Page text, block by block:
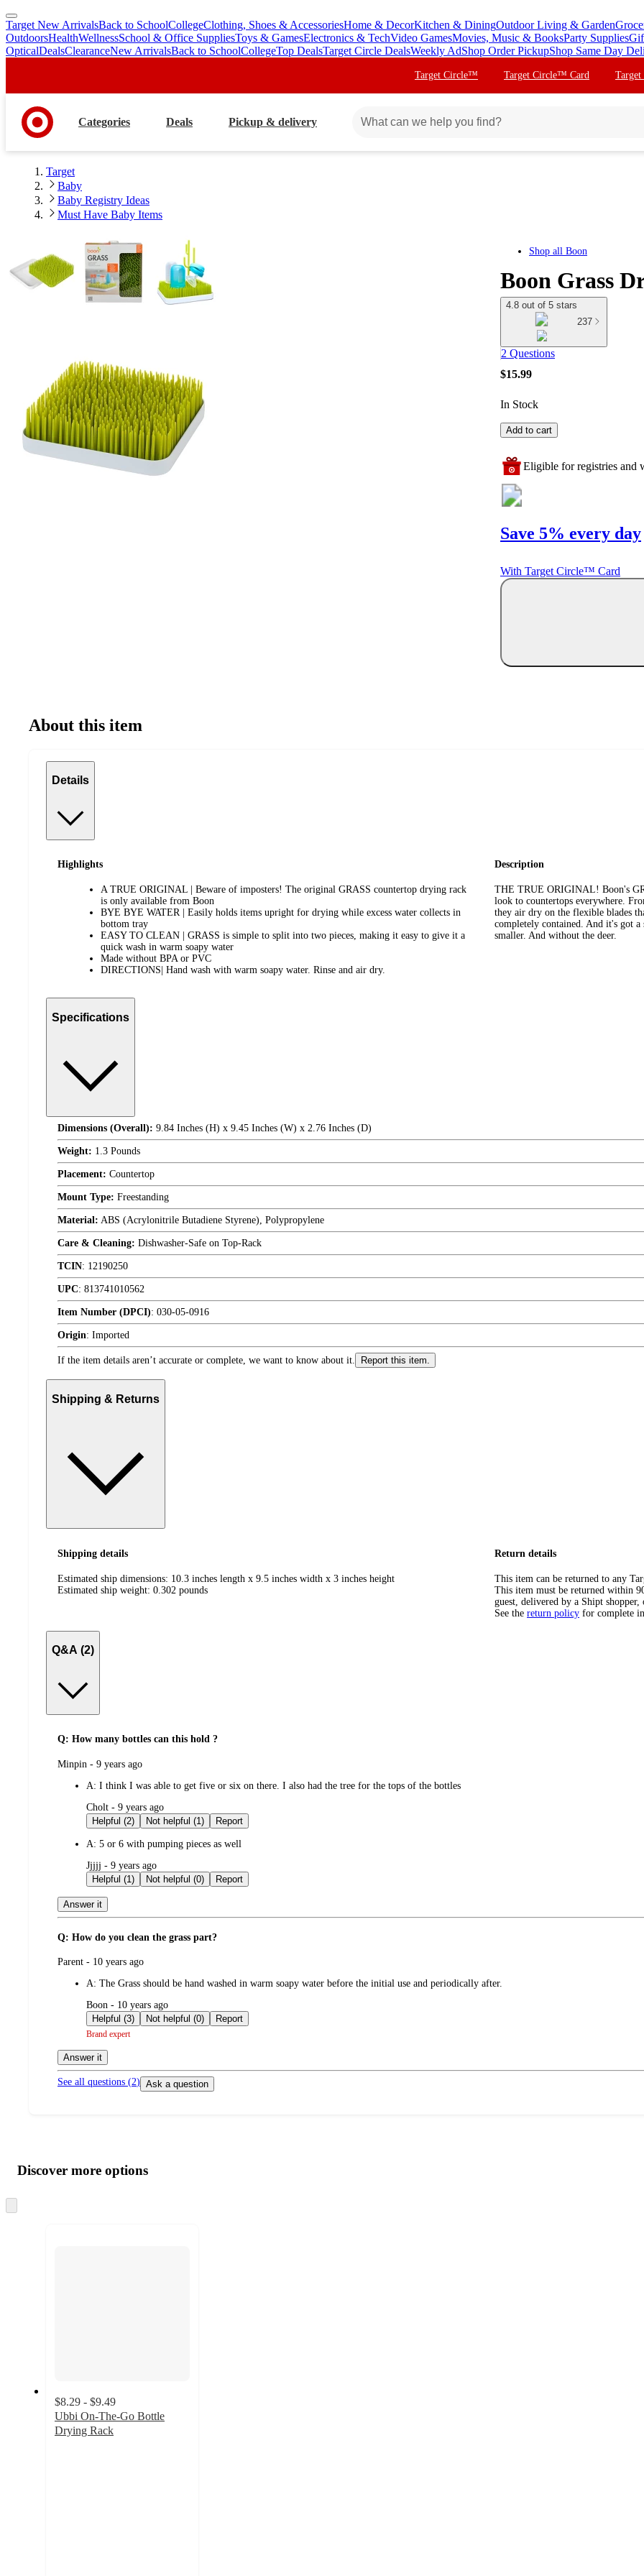
skip
to
main
skip
to
footer
Target New ArrivalsBack to SchoolCollegeClothing, Shoes & AccessoriesHome & DecorKitchen & DiningOutdoor Living & Garden
OutdoorsHealthWellnessSchool & Office SuppliesToys & GamesElectronics & TechVideo GamesMovies, Music & BooksParty Supplies
OpticalDealsClearanceNew ArrivalsBack to SchoolCollegeTop DealsTarget Circle DealsWeekly AdShop Order PickupShop Same Day
Target Circle™ Target Circle™ Card
Categories Deals Pickup & delivery
Target
Baby
Baby Registry Ideas
Must Have Baby Items
Shop all Boon
Boon Grass
4.8 out of 5 stars
237
2 Questions
$15.99
In Stock
Add to cart
Eligible for registries and
Save 5% every day
With Target Circle™ Card
About this item
Details
Highlights
A TRUE ORIGINAL | Beware of imposters! The original GRASS countertop drying rack
is only available from Boon
BYE BYE WATER | Easily holds items upright for drying while excess water collects in
bottom tray
EASY TO CLEAN | GRASS is simple to split into two pieces, making it easy to give it a
quick wash in warm soapy water
Made without BPA or PVC
DIRECTIONS| Hand wash with warm soapy water. Rinse and air dry.
Description
THE TRUE ORIGINAL! Boon's
look to countertops everywhere.
they air dry on the flexible blades
completely contained. And it's got
smaller. And without the deer.
Specifications
Dimensions (Overall): 9.84 Inches (H) x 9.45 Inches (W) x 2.76 Inches (D)
Weight: 1.3 Pounds
Placement: Countertop
Mount Type: Freestanding
Material: ABS (Acrylonitrile Butadiene Styrene), Polypropylene
Care & Cleaning: Dishwasher-Safe on Top-Rack
TCIN: 12190250
UPC: 813741010562
Item Number (DPCI): 030-05-0916
Origin: Imported
If the item details aren’t accurate or complete, we want to know about it. Report this item.
Shipping & Returns
Shipping details
Estimated ship dimensions: 10.3 inches length x 9.5 inches width x 3 inches height
Estimated ship weight: 0.302 pounds
Return details
This item can be returned to any
This item must be returned within
guest, delivered by a Shipt shopper,
See the return policy for complete
Q&A (2)
Q: How many bottles can this hold ?
submitted
Minpin - 9 years ago
A: I think I was able to get five or six on there. I also had the tree for the tops of the bottles
submitted
by
Cholt - 9 years ago
Helpful (2)
Not helpful (1) Report
A: 5 or 6 with pumping pieces as well
submitted
by
Jjjjj - 9 years ago
Helpful (1)
Not helpful (0) Report
Answer it
Q: How do you clean the grass part?
submitted
Parent - 10 years ago
A: The Grass should be hand washed in warm soapy water before the initial use and periodically after.
submitted
by
Boon - 10 years ago
Helpful (3)
Not helpful (0) Report
Brand expert
Answer it
See all questions (2) Ask a question
product
and
content
atDiscover more options
to
$8.29 - $9.49
Ubbi On-The-Go Bottle
Drying Rack